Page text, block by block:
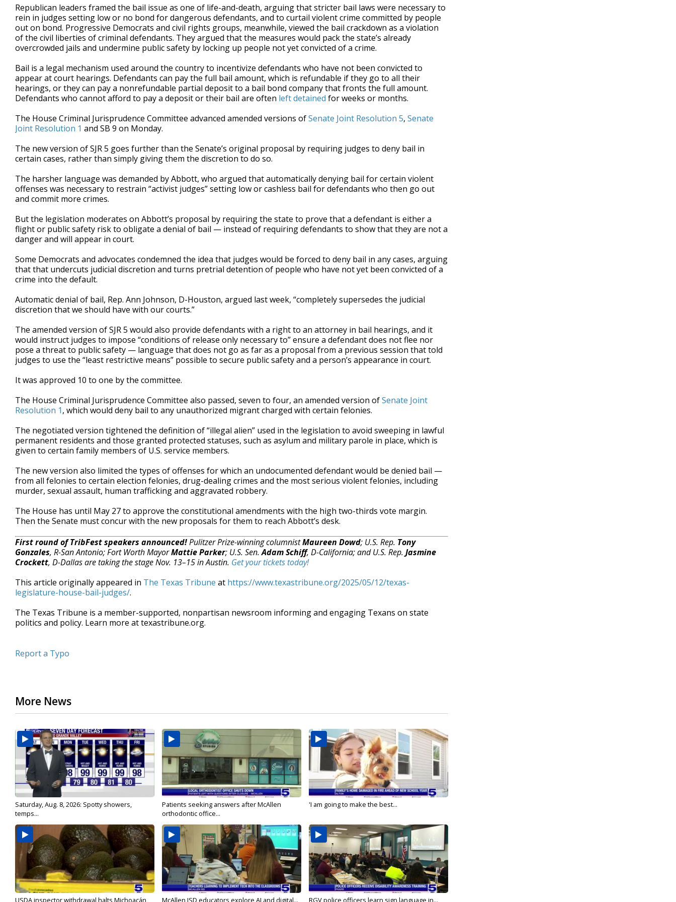
Republican leaders framed the bail issue as one of life-and-death, arguing that stricter bail laws were necessary to
rein in judges setting low or no bond for dangerous defendants, and to curtail violent crime committed by people
out on bond. Progressive Democrats and civil rights groups, meanwhile, viewed the bail crackdown as a violation
of the civil liberties of criminal defendants. They argued that the measures would pack the state’s already
overcrowded jails and undermine public safety by locking up people not yet convicted of a crime.
Bail is a legal mechanism used around the country to incentivize defendants who have not been convicted to
appear at court hearings. Defendants can pay the full bail amount, which is refundable if they go to all their
hearings, or they can pay a nonrefundable partial deposit to a bail bond company that fronts the full amount.
Defendants who cannot afford to pay a deposit or their bail are often left detained for weeks or months.
The House Criminal Jurisprudence Committee advanced amended versions ofSenate Joint Resolution 5, Senate
Joint Resolution 1 and SB 9 on Monday.
The new version of SJR 5 goes further than the Senate’s original proposal by requiring judges to deny bail in
certain cases, rather than simply giving them the discretion to do so.
The harsher language was demanded by Abbott, who argued that automatically denying bail for certain violent
offenses was necessary to restrain “activist judges” setting low or cashless bail for defendants who then go out
and commit more crimes.
But the legislation moderates on Abbott’s proposal by requiring the state to prove that a defendant is either a
flight or public safety risk to obligate a denial of bail — instead of requiring defendants to show that they are not a
danger and will appear in court.
Some Democrats and advocates condemned the idea that judges would be forced to deny bail in any cases, arguing
that that undercuts judicial discretion and turns pretrial detention of people who have not yet been convicted of a
crime into the default.
Automatic denial of bail, Rep. Ann Johnson, D-Houston, argued last week, “completely supersedes the judicial
discretion that we should have with our courts.”
The amended version of SJR 5 would also provide defendants with a right to an attorney in bail hearings, and it
would instruct judges to impose “conditions of release only necessary to” ensure a defendant does not flee nor
pose a threat to public safety — language that does not go as far as a proposal from a previous session that told
judges to use the “least restrictive means” possible to secure public safety and a person’s appearance in court.
It was approved 10 to one by the committee.
The House Criminal Jurisprudence Committee also passed, seven to four, an amended version ofSenate Joint
Resolution 1, which would deny bail to any unauthorized migrant charged with certain felonies.
The negotiated version tightened the definition of “illegal alien” used in the legislation to avoid sweeping in lawful
permanent residents and those granted protected statuses, such as asylum and military parole in place, which is
given to certain family members of U.S. service members.
The new version also limited the types of offenses for which an undocumented defendant would be denied bail —
from all felonies to certain election felonies, drug-dealing crimes and the most serious violent felonies, including
murder, sexual assault, human trafficking and aggravated robbery.
The House has until May 27 to approve the constitutional amendments with the high two-thirds vote margin.
Then the Senate must concur with the new proposals for them to reach Abbott’s desk.
First round of TribFest speakers announced!Pulitzer Prize-winning columnistMaureen Dowd; U.S. Rep. Tony
Gonzales, R-San Antonio; Fort Worth MayorMattie Parker; U.S. Sen.Adam Schiff, D-California; and U.S. Rep. Jasmine
Crockett, D-Dallas are taking the stage Nov. 13–15 in Austin. Get your tickets today!
This article originally appeared in The Texas Tribune at https://www.texastribune.org/2025/05/12/texas-
legislature-house-bail-judges/.
The Texas Tribune is a member-supported, nonpartisan newsroom informing and engaging Texans on state
politics and policy. Learn more at texastribune.org.
Report a Typo
More News
Saturday, Aug. 8, 2026: Spotty showers,
temps...
Patients seeking answers after McAllen
orthodontic office...
'I am going to make the best...
USDA inspector withdrawal halts Michoacán McAllen ISD educators explore AI and digital... RGV police officers learn sign language in...